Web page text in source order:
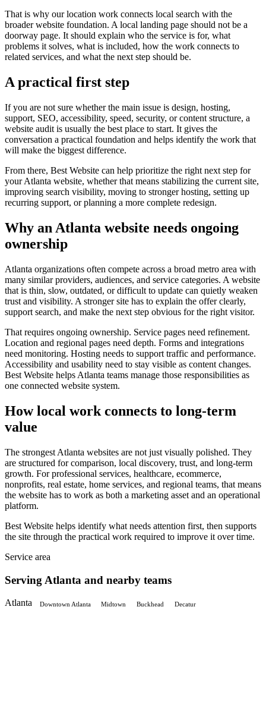
That is why our location work connects local search with the
broader website foundation. A local landing page should not be a
doorway page. It should explain who the service is for, what
problems it solves, what is included, how the work connects to
related services, and what the next step should be.
A practical first step
If you are not sure whether the main issue is design, hosting,
support, SEO, accessibility, speed, security, or content structure, a
website audit is usually the best place to start. It gives the
conversation a practical foundation and helps identify the work that
will make the biggest difference.
From there, Best Website can help prioritize the right next step for
your Atlanta website, whether that means stabilizing the current site,
improving search visibility, moving to stronger hosting, setting up
recurring support, or planning a more complete redesign.
Why an Atlanta website needs ongoing
ownership
Atlanta organizations often compete across a broad metro area with
many similar providers, audiences, and service categories. A website
that is thin, slow, outdated, or difficult to update can quietly weaken
trust and visibility. A stronger site has to explain the offer clearly,
support search, and make the next step obvious for the right visitor.
That requires ongoing ownership. Service pages need refinement.
Location and regional pages need depth. Forms and integrations
need monitoring. Hosting needs to support traffic and performance.
Accessibility and usability need to stay visible as content changes.
Best Website helps Atlanta teams manage those responsibilities as
one connected website system.
How local work connects to long-term
value
The strongest Atlanta websites are not just visually polished. They
are structured for comparison, local discovery, trust, and long-term
growth. For professional services, healthcare, ecommerce,
nonprofits, real estate, home services, and regional teams, that means
the website has to work as both a marketing asset and an operational
platform.
Best Website helps identify what needs attention first, then supports
the site through the practical work required to improve it over time.
Service area
Serving Atlanta and nearby teams
Atlanta Downtown Atlanta Midtown Buckhead Decatur